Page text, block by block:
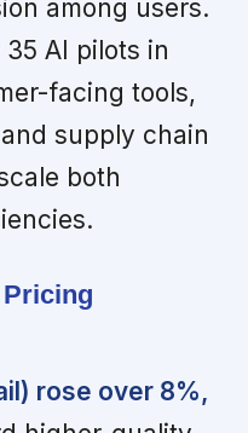
among users.
AI pilots in
facing tools,
supply chain
both
rose over 8%,